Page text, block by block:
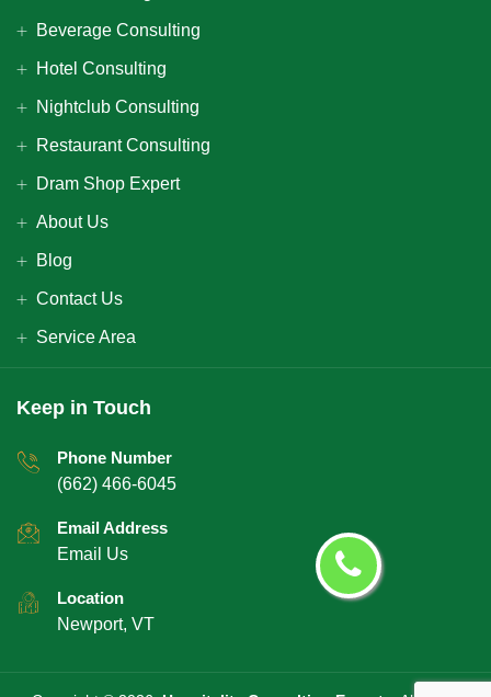
Beverage Consulting
Hotel Consulting
Nightclub Consulting
Restaurant Consulting
Dram Shop Expert
About Us
Blog
Contact Us
Service Area
Keep in Touch
Phone Number
(662) 466-6045
Email Address
Email Us
Location
Newport, VT